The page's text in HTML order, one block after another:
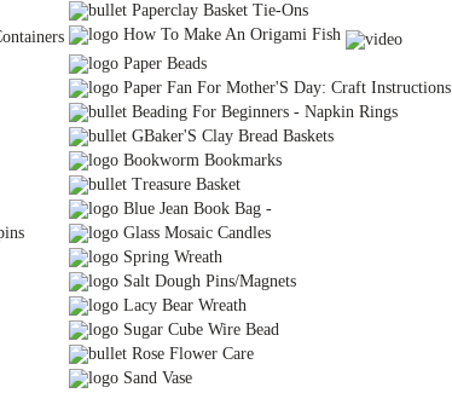
Paperclay Basket Tie-Ons
How To Make An Origami Fish
Paper Beads
Paper Fan For Mother'S Day: Craft Instructions
Beading For Beginners - Napkin Rings
GBaker'S Clay Bread Baskets
Bookworm Bookmarks
Treasure Basket
Blue Jean Book Bag -
Glass Mosaic Candles
Spring Wreath
Salt Dough Pins/Magnets
Lacy Bear Wreath
Sugar Cube Wire Bead
Rose Flower Care
Sand Vase